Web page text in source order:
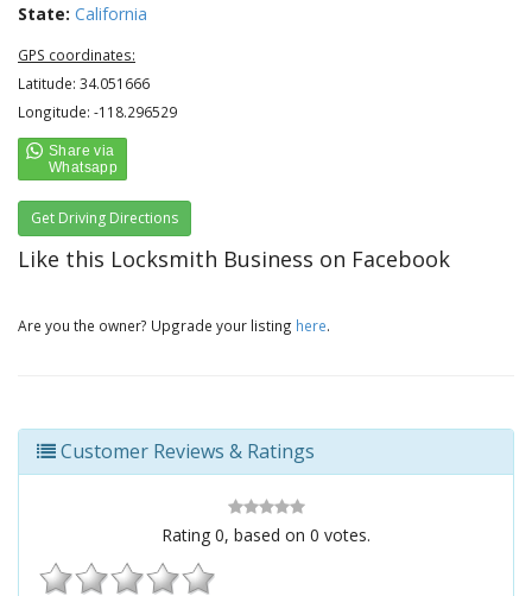
State: California
GPS coordinates:
Latitude: 34.051666
Longitude: -118.296529
Get Driving Directions
Like this Locksmith Business on Facebook
Are you the owner? Upgrade your listing here.
Customer Reviews & Ratings
Rating 0, based on 0 votes.